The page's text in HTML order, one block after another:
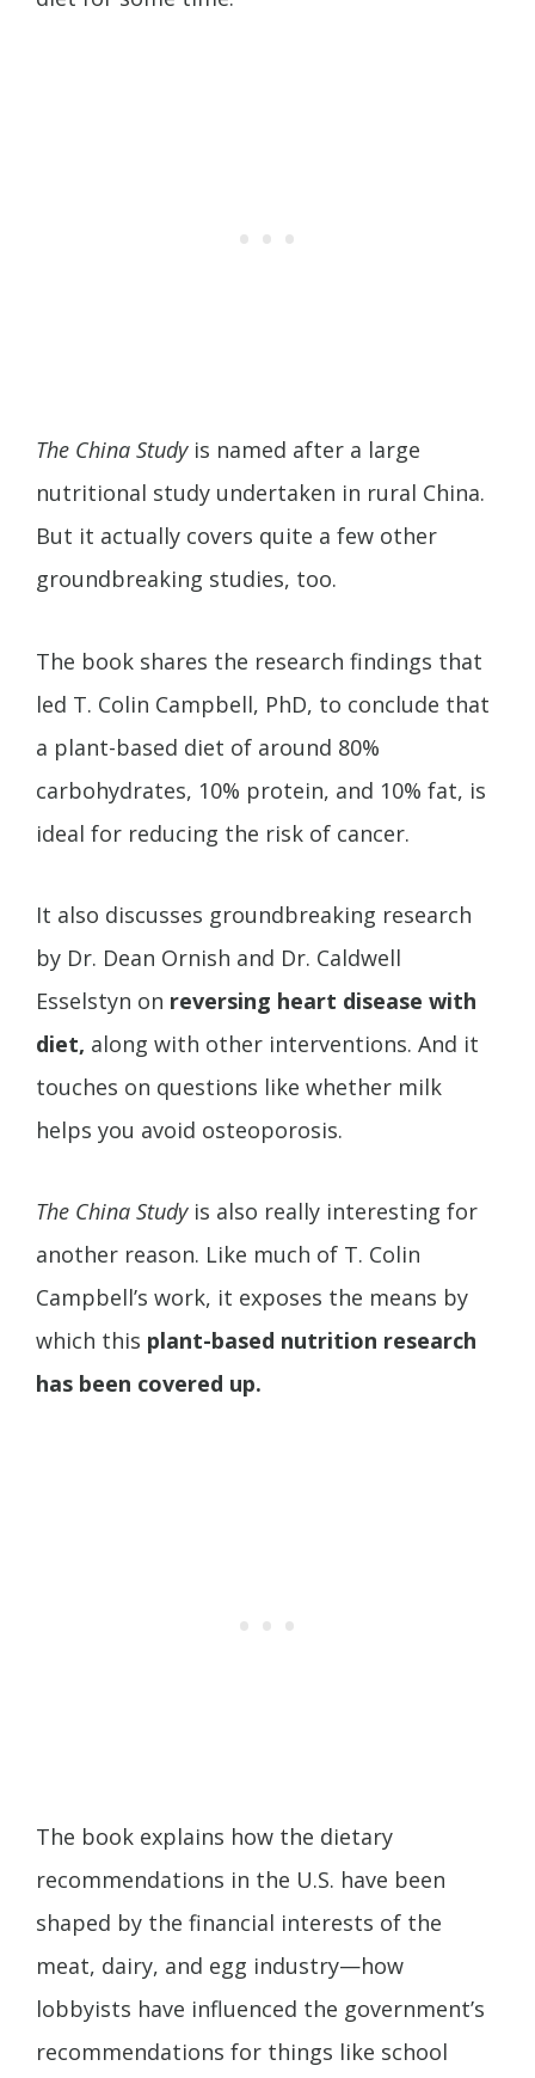
The China Studyis named after a large
nutritional study undertaken in rural China.
But it actually covers quite a few other
groundbreaking studies, too.
The book shares the research findings that
led T. Colin Campbell, PhD, to conclude that
a plant-based diet of around 80%
carbohydrates, 10% protein, and 10% fat, is
ideal for reducing the risk of cancer.
It also discusses groundbreaking research
by Dr. Dean Ornish and Dr. Caldwell
Esselstyn on reversing heart disease with
diet, along with other interventions. And it
touches on questions like whether milk
helps you avoid osteoporosis.
The China Study is also really interesting for
another reason. Like much of T. Colin
Campbell’s work, it exposes the means by
which this plant-based nutrition research
has been covered up.
The book explains how the dietary
recommendations in the U.S. have been
shaped by the financial interests of the
meat, dairy, and egg industry—how
lobbyists have influenced the government’s
recommendations for things like school